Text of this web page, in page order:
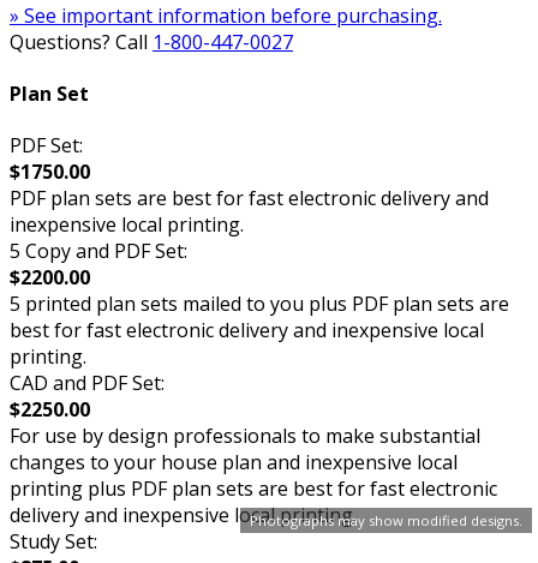
Photographs may show modified designs.
» See important information before purchasing.
Questions? Call 1-800-447-0027
Plan Set
PDF Set:
$1750.00
PDF plan sets are best for fast electronic delivery and
inexpensive local printing.
5 Copy and PDF Set:
$2200.00
5 printed plan sets mailed to you plus PDF plan sets are
best for fast electronic delivery and inexpensive local
printing.
CAD and PDF Set:
$2250.00
For use by design professionals to make substantial
changes to your house plan and inexpensive local
printing plus PDF plan sets are best for fast electronic
delivery and inexpensive local printing.
Study Set: